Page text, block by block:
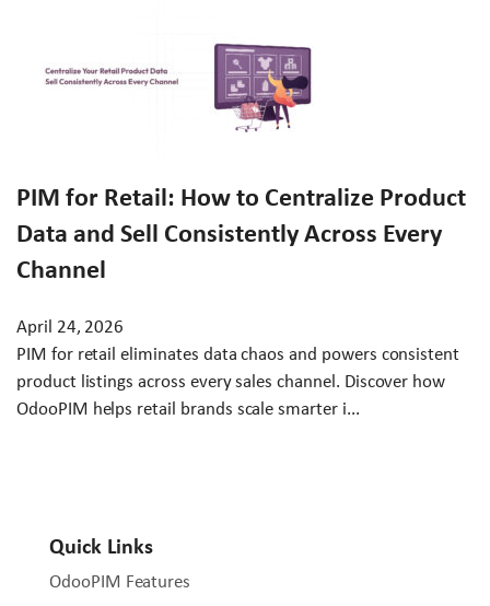
PIM for Retail: How to Centralize Product
Data and Sell Consistently Across Every
Channel
April 24, 2026
PIM for retail eliminates data chaos and powers consistent
product listings across every sales channel. Discover how
OdooPIM helps retail brands scale smarter i...
Quick Links
OdooPIM Features